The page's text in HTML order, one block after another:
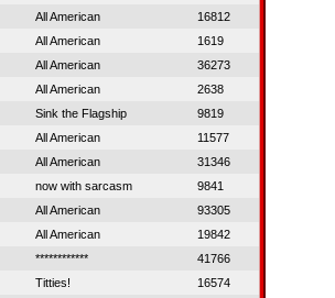
All American
16812
All American
1619
All American
36273
All American
2638
Sink the Flagship
9819
All American
11577
All American
31346
now with sarcasm
9841
All American
93305
All American
19842
************
41766
Titties!
16574